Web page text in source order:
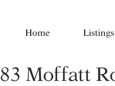
Home Listings
83 Moffatt